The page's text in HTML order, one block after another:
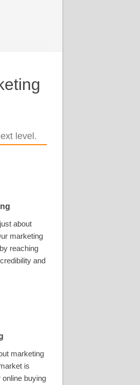
level.
about
marketing
reaching
and
marketing
is
buying